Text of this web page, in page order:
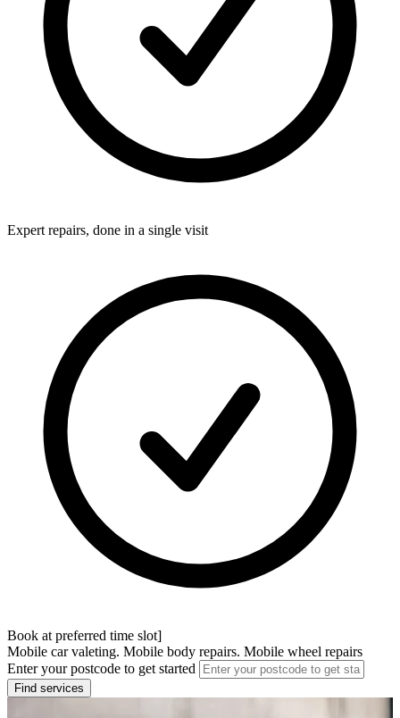
Expert repairs, done in a single visit
Book at preferred time slot]
Mobile car valeting. Mobile body repairs. Mobile wheel repairs
Enter your postcode to get started
Find services